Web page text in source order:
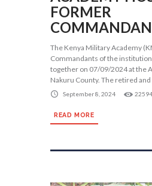
FORMER
The Kenya Military Academy
Commandants of the
together on 07/09/2024 at the
Nakuru County. The retired
September 8, 2024 22594
READ MORE